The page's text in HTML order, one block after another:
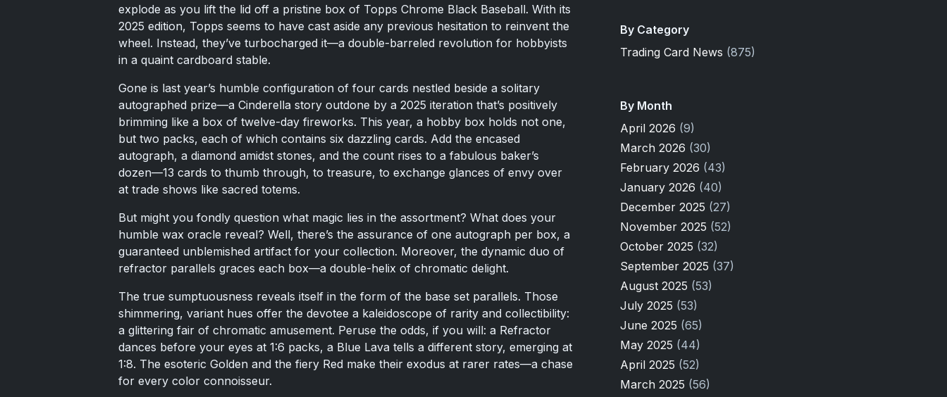
explode as you lift the lid off a pristine box of Topps Chrome Black Baseball. With its
2025 edition, Topps seems to have cast aside any previous hesitation to reinvent the
wheel. Instead, they’ve turbocharged it—a double-barreled revolution for hobbyists
in a quaint cardboard stable.
Gone is last year’s humble configuration of four cards nestled beside a solitary
autographed prize—a Cinderella story outdone by a 2025 iteration that’s positively
brimming like a box of twelve-day fireworks. This year, a hobby box holds not one,
but two packs, each of which contains six dazzling cards. Add the encased
autograph, a diamond amidst stones, and the count rises to a fabulous baker’s
dozen—13 cards to thumb through, to treasure, to exchange glances of envy over
at trade shows like sacred totems.
But might you fondly question what magic lies in the assortment? What does your
humble wax oracle reveal? Well, there’s the assurance of one autograph per box, a
guaranteed unblemished artifact for your collection. Moreover, the dynamic duo of
refractor parallels graces each box—a double-helix of chromatic delight.
The true sumptuousness reveals itself in the form of the base set parallels. Those
shimmering, variant hues offer the devotee a kaleidoscope of rarity and collectibility:
a glittering fair of chromatic amusement. Peruse the odds, if you will: a Refractor
dances before your eyes at 1:6 packs, a Blue Lava tells a different story, emerging at
1:8. The esoteric Golden and the fiery Red make their exodus at rarer rates—a chase
for every color connoisseur.
By Category
Trading Card News (875)
By Month
April 2026 (9)
March 2026 (30)
February 2026 (43)
January 2026 (40)
December 2025 (27)
November 2025 (52)
October 2025 (32)
September 2025 (37)
August 2025 (53)
July 2025 (53)
June 2025 (65)
May 2025 (44)
April 2025 (52)
March 2025 (56)